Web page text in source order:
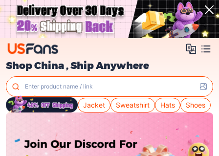
Shop China , Ship Anywhere
Enter product name / link
Jacket Sweatshirt Hats Shoes